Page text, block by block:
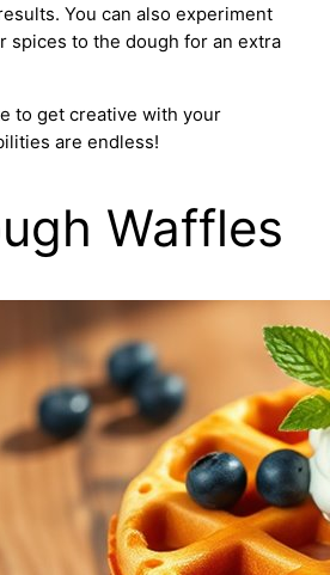
You can also experiment
spices to the dough for an extra
to get creative with your
are endless!
Waffles